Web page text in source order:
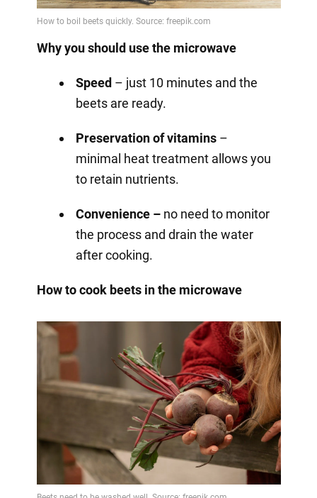
Why you should use the microwave
Speed– just 10 minutes and the
beets are ready.
Preservation of vitamins–
minimal heat treatment allows you
to retain nutrients.
Convenience –no need to monitor
the process and drain the water
after cooking.
How to cook beets in the microwave